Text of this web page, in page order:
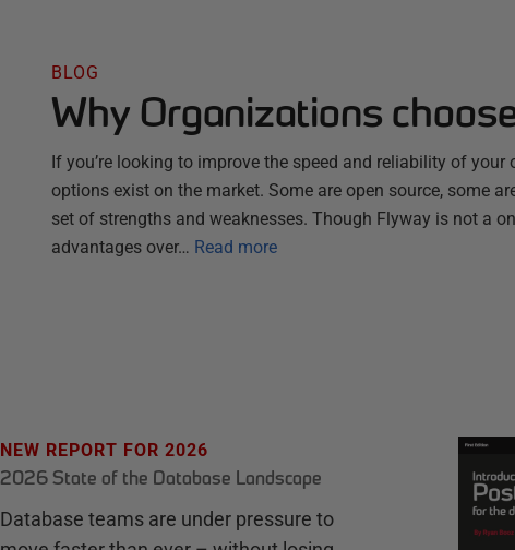
BLOG
Why Organizations
If you’re looking to improve the speed and reliability of your
options exist on the market. Some are open source, some
set of strengths and weaknesses. Though Flyway is not a
advantages over… Read more
NEW REPORT FOR 2026
2026 State of the Database Landscape
Database teams are under pressure to